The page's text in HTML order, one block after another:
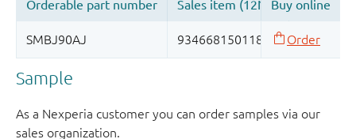
Sample
As a Nexperia customer you can order samples via our
sales organization.